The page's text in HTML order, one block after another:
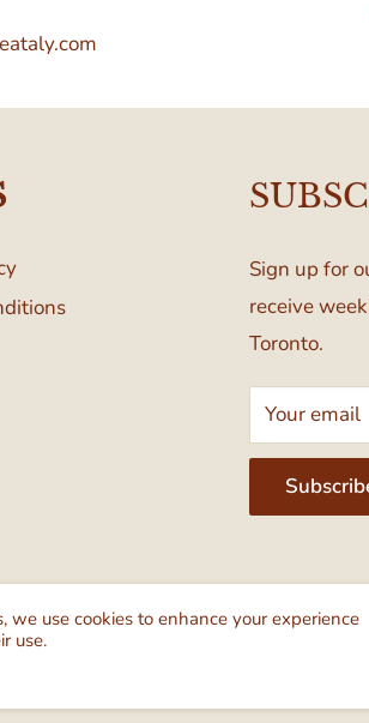
Sign up for
receive
Toronto.
Your email
use cookies to enhance your experience
use.